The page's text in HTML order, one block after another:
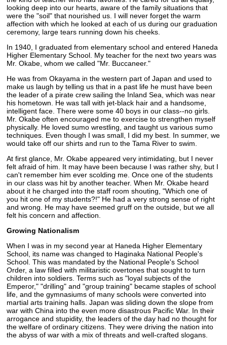
looking deep into our hearts, aware of the family situations that
were the "soil" that nourished us. I will never forget the warm
affection with which he looked at each of us during our graduation
ceremony, large tears running down his cheeks.
In 1940, I graduated from elementary school and entered Haneda
Higher Elementary School. My teacher for the next two years was
Mr. Okabe, whom we called "Mr. Buccaneer."
He was from Okayama in the western part of Japan and used to
make us laugh by telling us that in a past life he must have been
the leader of a pirate crew sailing the Inland Sea, which was near
his hometown. He was tall with jet-black hair and a handsome,
intelligent face. There were some 40 boys in our class--no girls.
Mr. Okabe often encouraged me to exercise to strengthen myself
physically. He loved sumo wrestling, and taught us various sumo
techniques. Even though I was small, I did my best. In summer, we
would take off our shirts and run to the Tama River to swim.
At first glance, Mr. Okabe appeared very intimidating, but I never
felt afraid of him. It may have been because I was rather shy, but I
can't remember him ever scolding me. Once one of the students
in our class was hit by another teacher. When Mr. Okabe heard
about it he charged into the staff room shouting, "Which one of
you hit one of my students?!" He had a very strong sense of right
and wrong. He may have seemed gruff on the outside, but we all
felt his concern and affection.
Growing Nationalism
When I was in my second year at Haneda Higher Elementary
School, its name was changed to Haginaka National People's
School. This was mandated by the National People's School
Order, a law filled with militaristic overtones that sought to turn
children into soldiers. Terms such as "loyal subjects of the
Emperor," "drilling" and "group training" became staples of school
life, and the gymnasiums of many schools were converted into
martial arts training halls. Japan was sliding down the slope from
war with China into the even more disastrous Pacific War. In their
arrogance and stupidity, the leaders of the day had no thought for
the welfare of ordinary citizens. They were driving the nation into
the abyss of war with a mix of threats and well-crafted slogans.